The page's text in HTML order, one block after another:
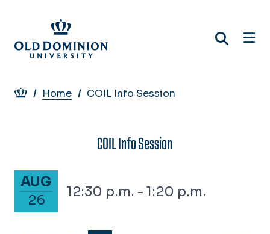
main
content
Breadcrumb
Home COIL Info Session
COIL Info Session
August 26, 2027
AUG
26
12:30 p.m. - 1:20 p.m.